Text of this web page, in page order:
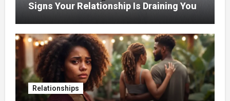
Signs Your Relationship Is Draining You
Relationships